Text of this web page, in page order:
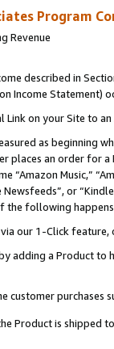
Program
Revenue
described in
Income Statement)
Link on your Site to
as beginning
places an order for
Music,”
or
the following
our 1-Click feature,
adding a Product
customer purchases
Product is shipped